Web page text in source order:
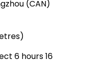
(CAN)
6 hours 16